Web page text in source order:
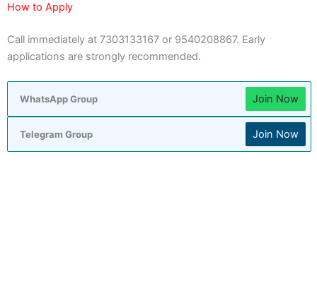
How to Apply
Call immediately at 7303133167 or 9540208867. Early
applications are strongly recommended.
WhatsApp Group Join Now
Telegram Group Join Now